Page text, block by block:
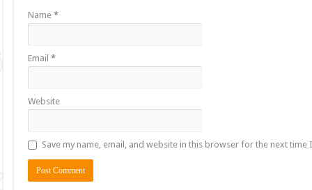
Name*
Email*
Website
Save my name, email, and website in this browser for the next time